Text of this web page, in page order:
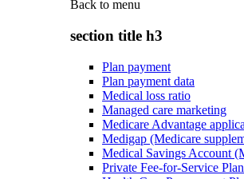
Back to menu
section title h3
Plan payment
Plan payment data
Medical loss ratio
Managed care marketing
Medicare Advantage
Medigap (Medicare
Medical Savings Account
Private Fee-for-Service